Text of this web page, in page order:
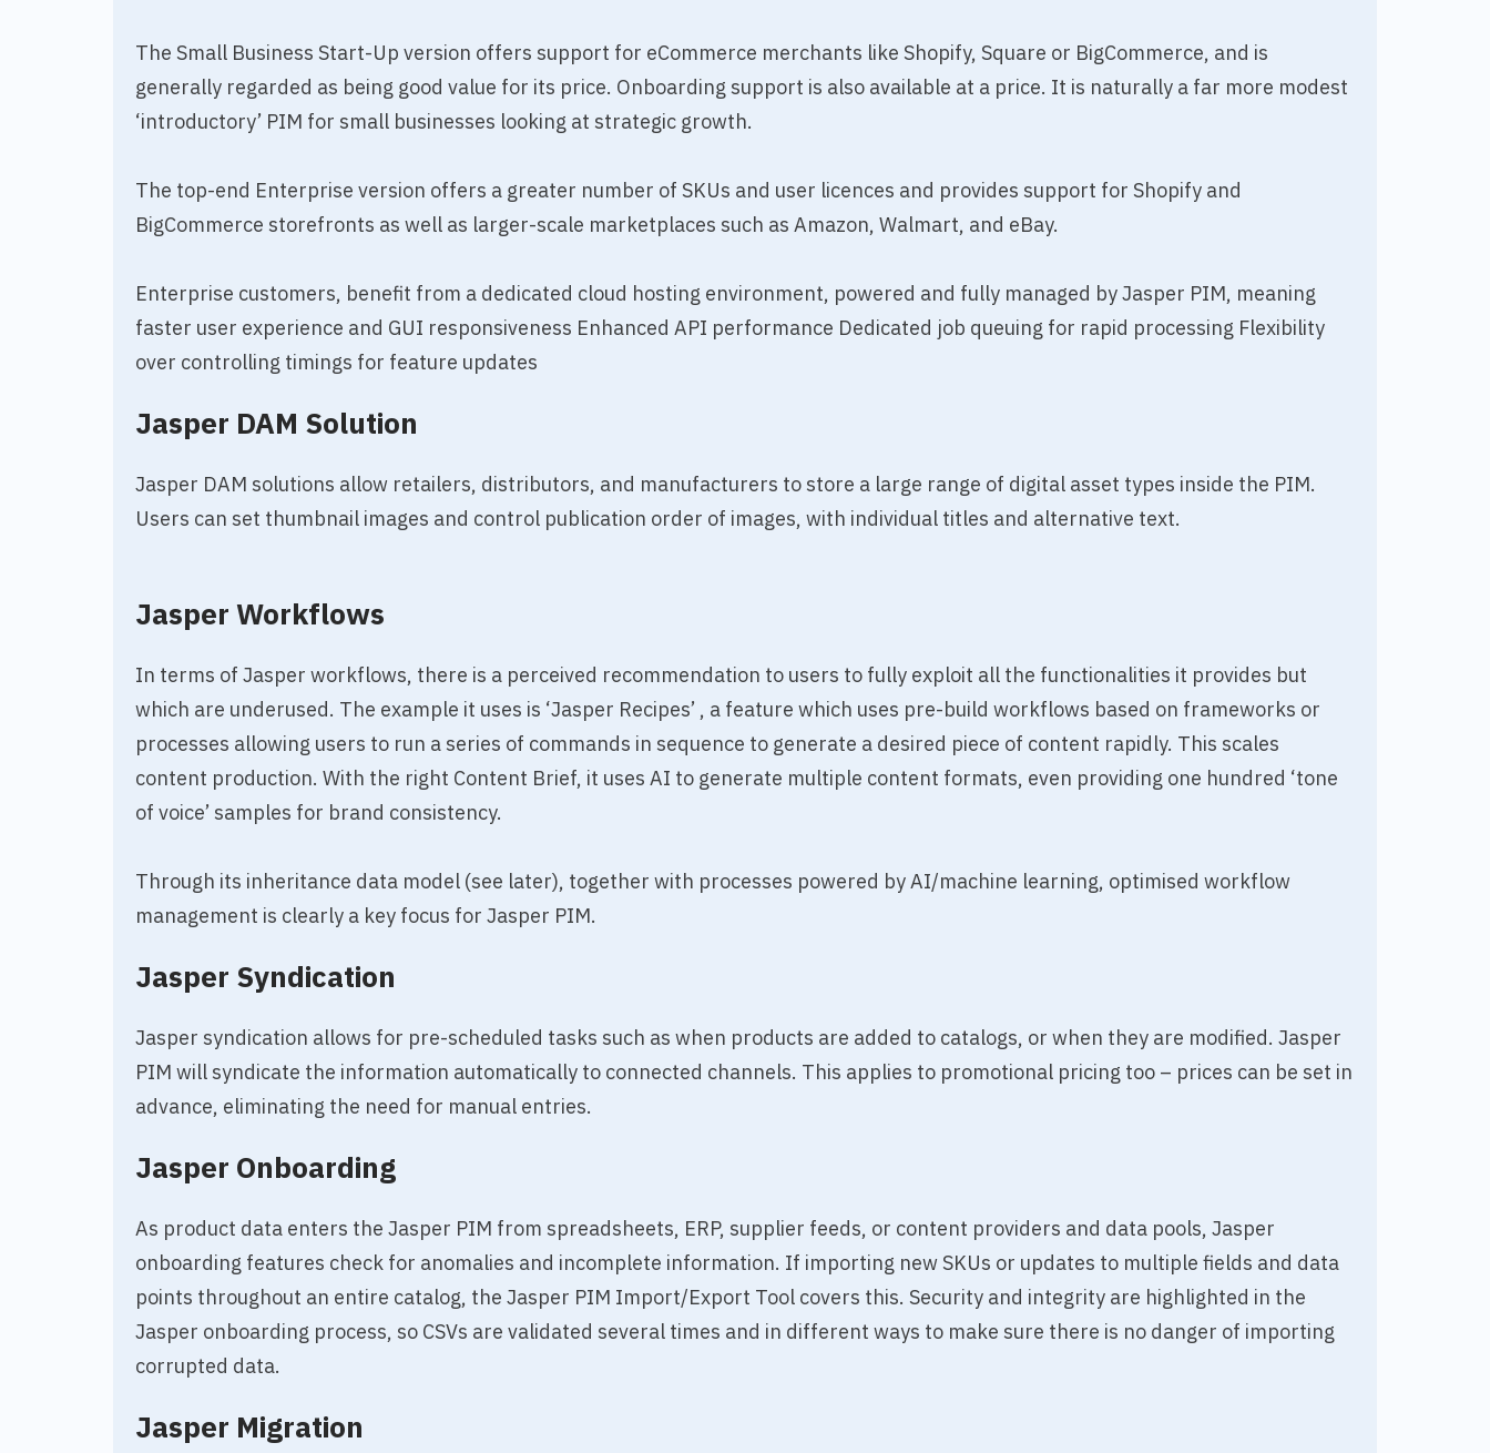
The Small Business Start-Up version offers support for eCommerce merchants like Shopify, Square or BigCommerce, and is
generally regarded as being good value for its price. Onboarding support is also available at a price. It is naturally a far more modest
‘introductory’ PIM for small businesses looking at strategic growth.
The top-end Enterprise version offers a greater number of SKUs and user licences and provides support for Shopify and
BigCommerce storefronts as well as larger-scale marketplaces such as Amazon, Walmart, and eBay.
Enterprise customers, benefit from a dedicated cloud hosting environment, powered and fully managed by Jasper PIM, meaning
faster user experience and GUI responsiveness Enhanced API performance Dedicated job queuing for rapid processing Flexibility
over controlling timings for feature updates
Jasper DAM Solution
Jasper DAM solutions allow retailers, distributors, and manufacturers to store a large range of digital asset types inside the PIM.
Users can set thumbnail images and control publication order of images, with individual titles and alternative text.
Jasper Workflows
In terms of Jasper workflows, there is a perceived recommendation to users to fully exploit all the functionalities it provides but
which are underused. The example it uses is ‘Jasper Recipes’ , a feature which uses pre-build workflows based on frameworks or
processes allowing users to run a series of commands in sequence to generate a desired piece of content rapidly. This scales
content production. With the right Content Brief, it uses AI to generate multiple content formats, even providing one hundred ‘tone
of voice’ samples for brand consistency.
Through its inheritance data model (see later), together with processes powered by AI/machine learning, optimised workflow
management is clearly a key focus for Jasper PIM.
Jasper Syndication
Jasper syndication allows for pre-scheduled tasks such as when products are added to catalogs, or when they are modified. Jasper
PIM will syndicate the information automatically to connected channels. This applies to promotional pricing too – prices can be set in
advance, eliminating the need for manual entries.
Jasper Onboarding
As product data enters the Jasper PIM from spreadsheets, ERP, supplier feeds, or content providers and data pools, Jasper
onboarding features check for anomalies and incomplete information. If importing new SKUs or updates to multiple fields and data
points throughout an entire catalog, the Jasper PIM Import/Export Tool covers this. Security and integrity are highlighted in the
Jasper onboarding process, so CSVs are validated several times and in different ways to make sure there is no danger of importing
corrupted data.
Jasper Migration